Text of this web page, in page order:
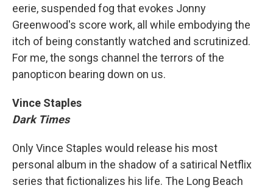
eerie, suspended fog that evokes Jonny
Greenwood's score work, all while embodying the
itch of being constantly watched and scrutinized.
For me, the songs channel the terrors of the
panopticon bearing down on us.
Vince Staples
Dark Times
Only Vince Staples would release his most
personal album in the shadow of a satirical Netflix
series that fictionalizes his life. The Long Beach